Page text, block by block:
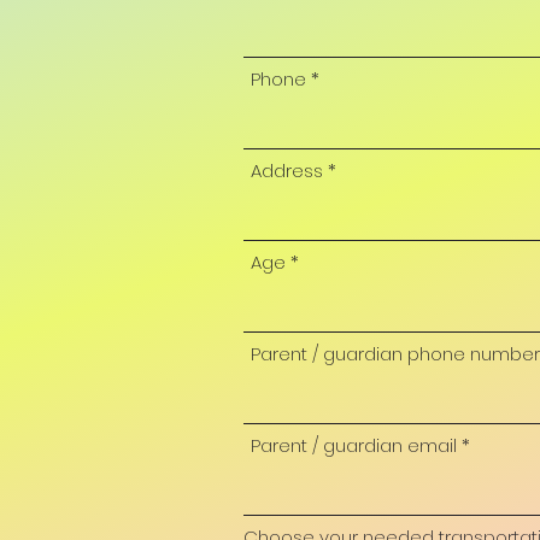
Phone
Address
Age
Parent / guardian phone number
Parent / guardian email